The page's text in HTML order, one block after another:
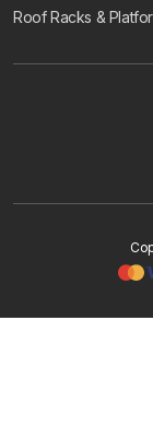
Roof Racks &